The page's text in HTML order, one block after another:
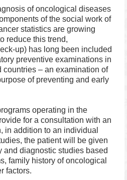
of oncological diseases
of the social work of
statistics are growing
reduce this trend,
up) has long been included
preventive examinations in
– an examination of
of preventing and early
operating in the
for a consultation with an
in addition to an individual
the patient will be given
and diagnostic studies based
family history of oncological
factors.